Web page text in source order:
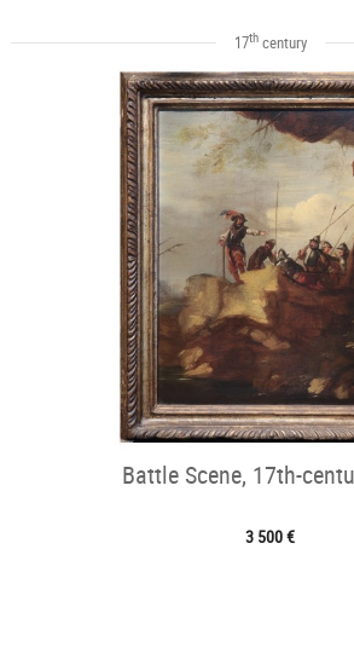
17thcentury
Battle Scene, 17th-
3 500 €